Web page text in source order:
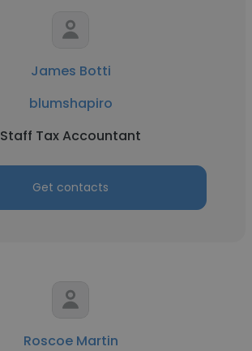
James Botti
blumshapiro
Staff Tax Accountant
Get contacts
Roscoe Martin